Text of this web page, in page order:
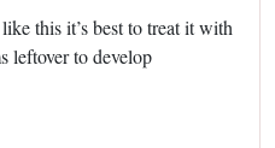
this it’s best to treat it with
leftover to develop